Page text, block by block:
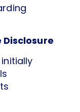
Disclosure